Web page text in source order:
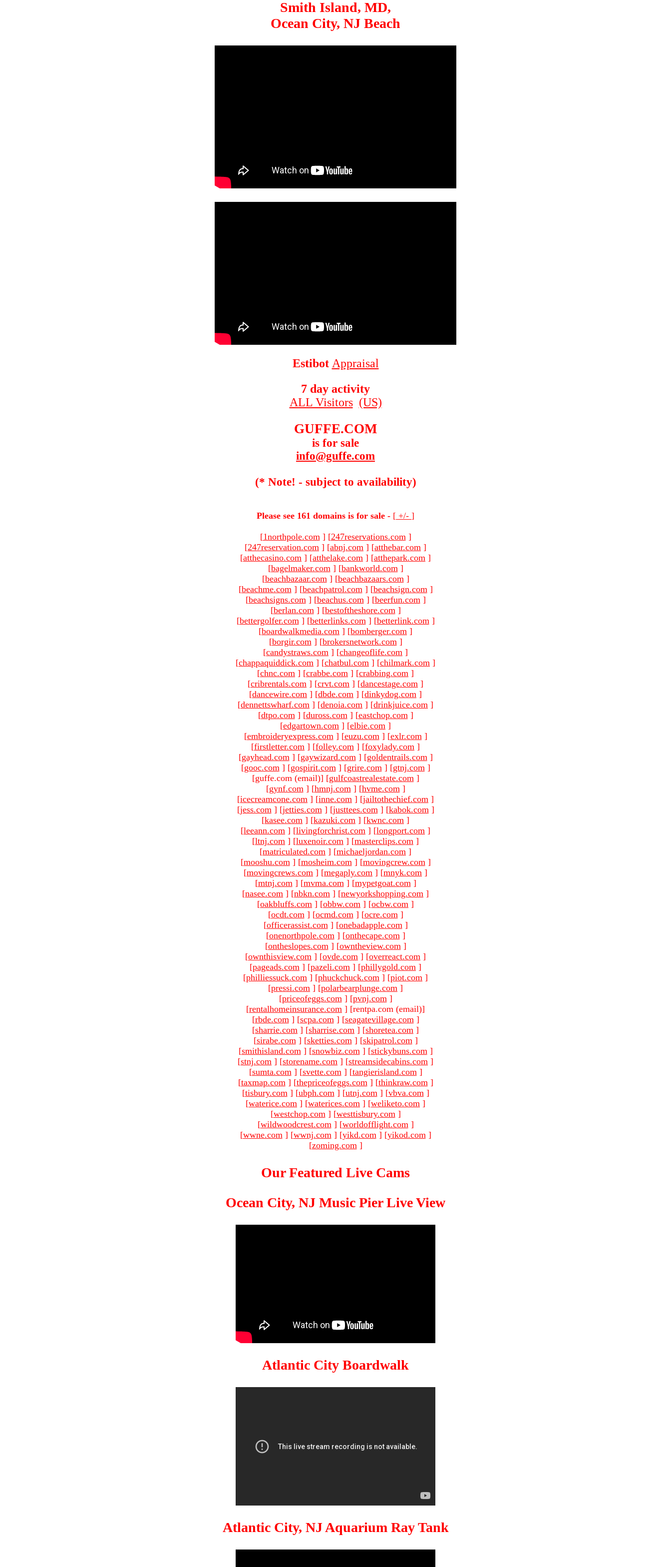
Smith Island, MD,
Ocean City, NJ Beach
Estibot Appraisal
7 day activity
ALL Visitors (US)
GUFFE.COM
is for sale
info@guffe.com
(* Note! - subject to availability)
Please see 161 domains is for sale - [ +/- ]
[1northpole.com ] [247reservations.com ]
[247reservation.com ] [abnj.com ] [atthebar.com ]
[atthecasino.com ] [atthelake.com ] [atthepark.com ]
[bagelmaker.com ] [bankworld.com ]
[beachbazaar.com ] [beachbazaars.com ]
[beachme.com ] [beachpatrol.com ] [beachsign.com ]
[beachsigns.com ] [beachus.com ] [beerfun.com ]
[berlan.com ] [bestoftheshore.com ]
[bettergolfer.com ] [betterlinks.com ] [betterlink.com ]
[boardwalkmedia.com ] [bomberger.com ]
[borgir.com ] [brokersnetwork.com ]
[candystraws.com ] [changeoflife.com ]
[chappaquiddick.com ] [chatbul.com ] [chilmark.com ]
[chnc.com ] [crabbe.com ] [crabbing.com ]
[cribrentals.com ] [crvt.com ] [dancestage.com ]
[dancewire.com ] [dbde.com ] [dinkydog.com ]
[dennettswharf.com ] [denoia.com ] [drinkjuice.com ]
[dtpo.com ] [duross.com ] [eastchop.com ]
[edgartown.com ] [elbie.com ]
[embroideryexpress.com ] [euzu.com ] [exlr.com ]
[firstletter.com ] [folley.com ] [foxylady.com ]
[gayhead.com ] [gaywizard.com ] [goldentrails.com ]
[gooc.com ] [gospirit.com ] [grire.com ] [gtnj.com ]
[guffe.com (email)] [gulfcoastrealestate.com ]
[gynf.com ] [hmnj.com ] [hvme.com ]
[icecreamcone.com ] [inne.com ] [jailtothechief.com ]
[jess.com ] [jetties.com ] [justtees.com ] [kabok.com ]
[kasee.com ] [kazuki.com ] [kwnc.com ]
[leeann.com ] [livingforchrist.com ] [longport.com ]
[ltnj.com ] [luxenoir.com ] [masterclips.com ]
[matriculated.com ] [michaeljordan.com ]
[mooshu.com ] [mosheim.com ] [movingcrew.com ]
[movingcrews.com ] [megaply.com ] [mnyk.com ]
[mtnj.com ] [mvma.com ] [mypetgoat.com ]
[nasee.com ] [nbkn.com ] [newyorkshopping.com ]
[oakbluffs.com ] [obbw.com ] [ocbw.com ]
[ocdt.com ] [ocmd.com ] [ocre.com ]
[officerassist.com ] [onebadapple.com ]
[onenorthpole.com ] [onthecape.com ]
[ontheslopes.com ] [owntheview.com ]
[ownthisview.com ] [ovde.com ] [overreact.com ]
[pageads.com ] [pazeli.com ] [phillygold.com ]
[philliessuck.com ] [phuckchuck.com ] [piot.com ]
[pressi.com ] [polarbearplunge.com ]
[priceofeggs.com ] [pvnj.com ]
[rentalhomeinsurance.com ] [rentpa.com (email)]
[rbde.com ] [scpa.com ] [seagatevillage.com ]
[sharrie.com ] [sharrise.com ] [shoretea.com ]
[sirabe.com ] [sketties.com ] [skipatrol.com ]
[smithisland.com ] [snowbiz.com ] [stickybuns.com ]
[stnj.com ] [storename.com ] [streamsidecabins.com ]
[sumta.com ] [svette.com ] [tangierisland.com ]
[taxmap.com ] [thepriceofeggs.com ] [thinkraw.com ]
[tisbury.com ] [ubph.com ] [utnj.com ] [vbva.com ]
[waterice.com ] [waterices.com ] [weliketo.com ]
[westchop.com ] [westtisbury.com ]
[wildwoodcrest.com ] [worldofflight.com ]
[wwne.com ] [wwnj.com ] [yikd.com ] [yikod.com ]
[zoming.com ]
Our Featured Live Cams
Ocean City, NJ Music Pier Live View
Atlantic City Boardwalk
Atlantic City, NJ Aquarium Ray Tank